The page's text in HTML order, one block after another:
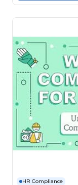
HR Compliance